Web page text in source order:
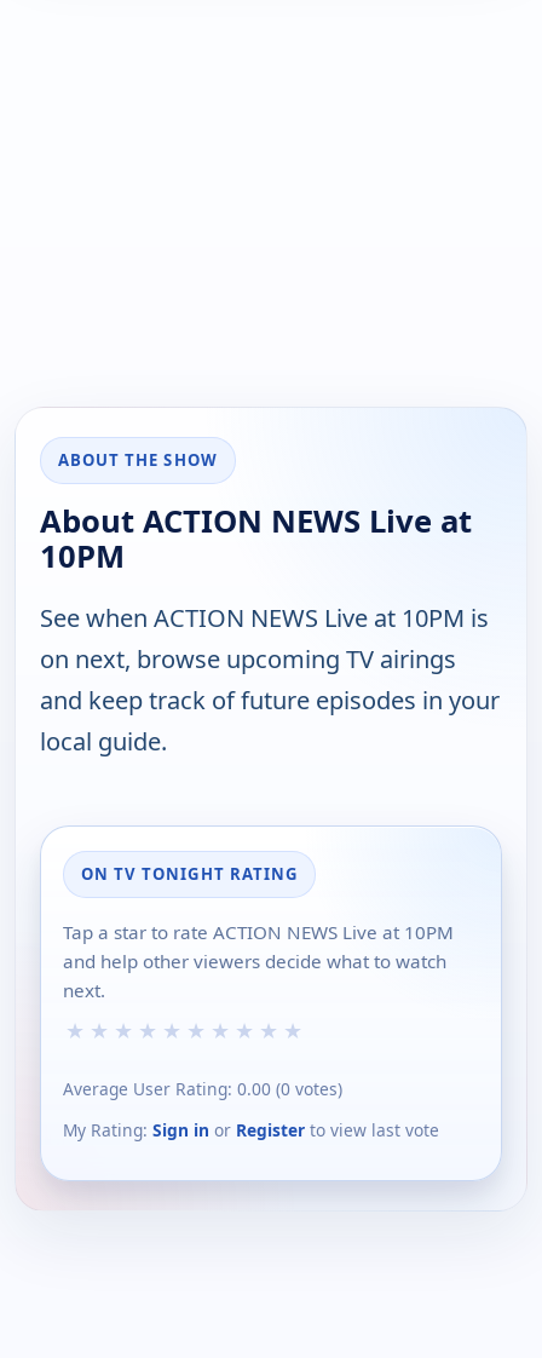
ABOUT THE SHOW
About ACTION NEWS Live at
10PM
See when ACTION NEWS Live at 10PM is
on next, browse upcoming TV airings
and keep track of future episodes in your
local guide.
ON TV TONIGHT RATING
Tap a star to rate ACTION NEWS Live at 10PM
and help other viewers decide what to watch
next.
★ ★ ★ ★ ★ ★ ★ ★ ★ ★
Average User Rating: 0.00 (0 votes)
My Rating: Sign in or Register to view last vote